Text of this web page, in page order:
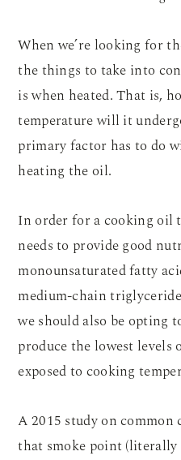
When we’re looking for
the things to take into
is when heated. That is,
temperature will it
primary factor has to do
heating the oil.
In order for a cooking oil
needs to provide good
monounsaturated fatty
medium-chain
we should also be opting
produce the lowest levels
exposed to cooking
A 2015 study on common
that smoke point